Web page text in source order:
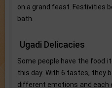
on a grand feast. Festivities
bath.
Ugadi Delicacies
Some people have the food
this day. With 6 tastes, they
different emotions and each